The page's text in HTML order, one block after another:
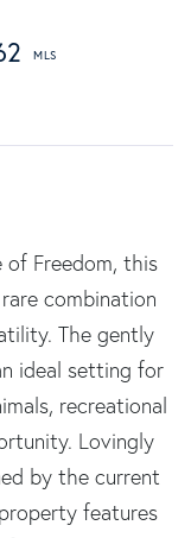
Freedom, this
combination
The gently
ideal setting for
recreational
Lovingly
by the current
features